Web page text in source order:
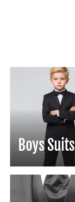
Boys Suits